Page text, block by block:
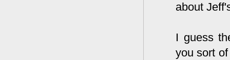
about
I guess
you sort